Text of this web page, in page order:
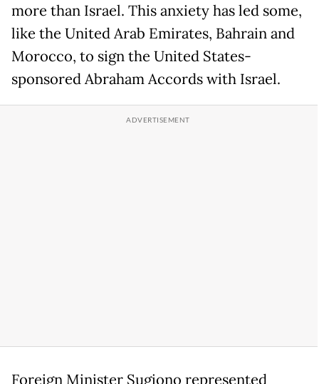
more than Israel. This anxiety has led some,
like the United Arab Emirates, Bahrain and
Morocco, to sign the United States-
sponsored Abraham Accords with Israel.
Foreign Minister Sugiono represented